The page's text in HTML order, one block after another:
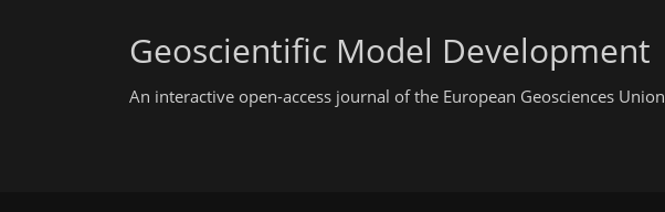
Geoscientific Model Development
An interactive open-access journal of the European Geosciences Union